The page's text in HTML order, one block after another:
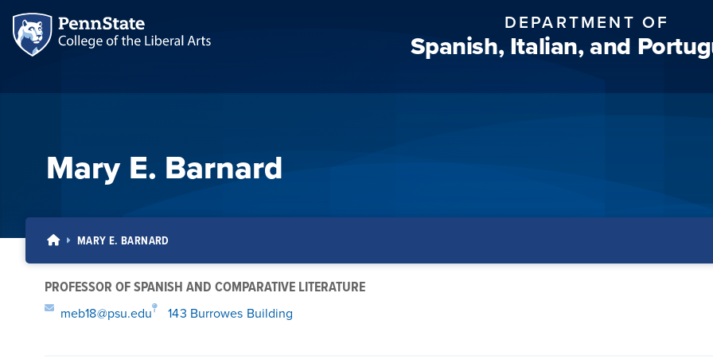
DEPARTMENT OF
Spanish, Italian, and
Mary E. Barnard
MARY E. BARNARD
PROFESSOR OF SPANISH AND COMPARATIVE LITERATURE
meb18@psu.edu 143 Burrowes Building